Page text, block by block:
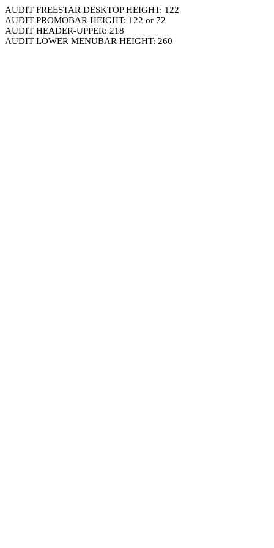
AUDIT FREESTAR DESKTOP HEIGHT: 122
AUDIT PROMOBAR HEIGHT: 122 or 72
AUDIT HEADER-UPPER: 218
AUDIT LOWER MENUBAR HEIGHT: 260